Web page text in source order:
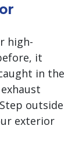
high-
it
in the
outside
exterior